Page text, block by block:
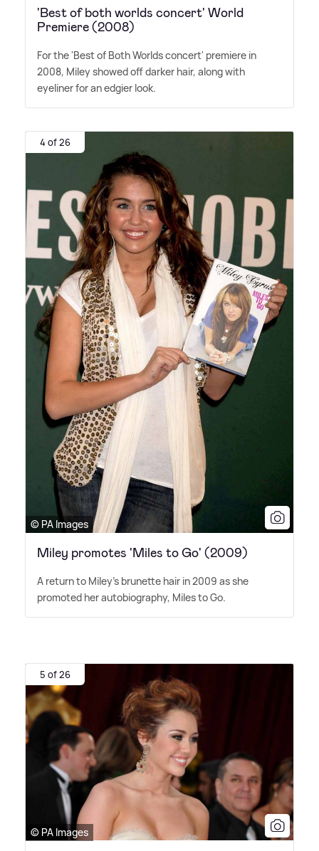
'Best of both worlds concert' World
Premiere (2008)
For the 'Best of Both Worlds concert' premiere in
2008, Miley showed off darker hair, along with
eyeliner for an edgier look.
4 of 26
© PA Images
Miley promotes 'Miles to Go' (2009)
A return to Miley's brunette hair in 2009 as she
promoted her autobiography, Miles to Go.
5 of 26
© PA Images